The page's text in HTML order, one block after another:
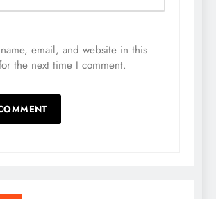
email, and website in this
the next time I comment.